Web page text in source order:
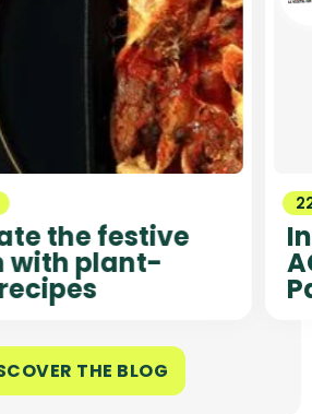
the festive
with plant-
THE BLOG